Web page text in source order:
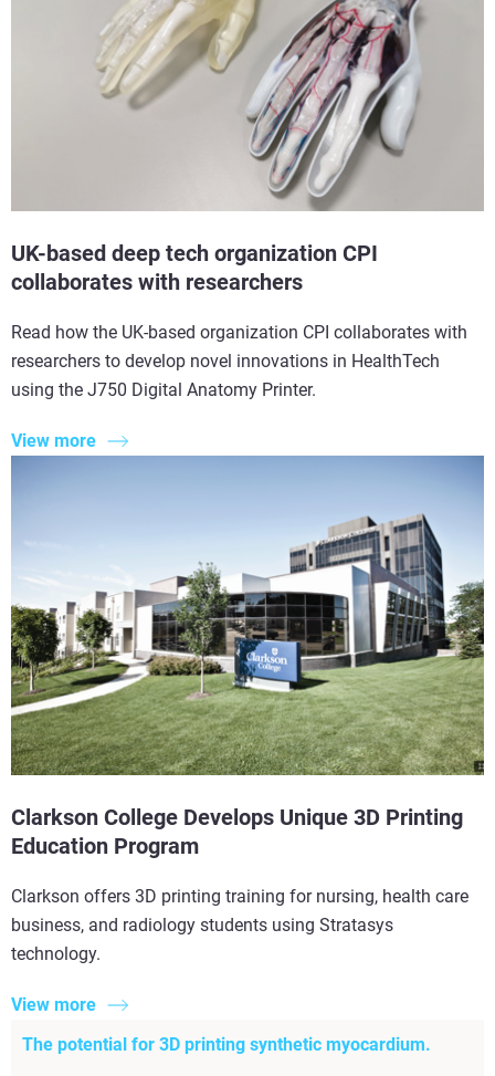
UK-based deep tech organization CPI
collaborates with researchers
Read how the UK-based organization CPI collaborates with
researchers to develop novel innovations in HealthTech
using the J750 Digital Anatomy Printer.
View more
Clarkson College Develops Unique 3D Printing
Education Program
Clarkson offers 3D printing training for nursing, health care
business, and radiology students using Stratasys
technology.
View more
The potential for 3D printing synthetic myocardium.